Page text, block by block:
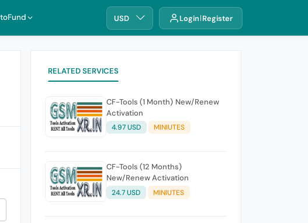
USD Login Register
RELATED SERVICES
CF-Tools (1 Month) New/Renew
Activation
4.97 USD MINIUTES
CF-Tools (12 Months)
New/Renew Activation
24.7 USD MINIUTES